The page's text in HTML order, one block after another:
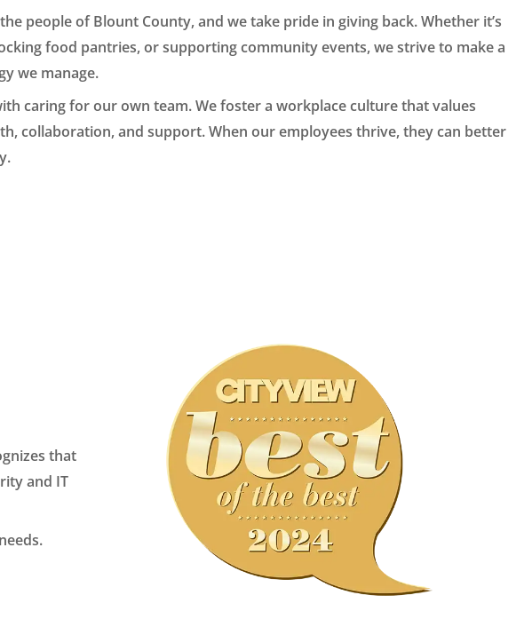
people of Blount County, and we take pride in giving back. Whether it’s
food pantries, or supporting community events, we strive to make a
we manage.
caring for our own team. We foster a workplace culture that values
collaboration, and support. When our employees thrive, they can better
that
and IT